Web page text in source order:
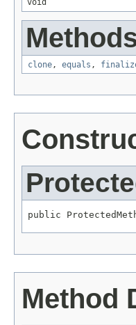
void
clone, equals ,
public
Method